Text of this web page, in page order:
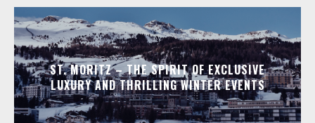
ST. MORITZ – THE SPIRIT OF EXCLUSIVE
LUXURY AND THRILLING WINTER EVENTS